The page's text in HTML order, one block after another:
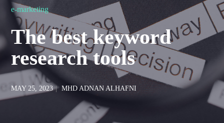
e-marketing
The best keyword
research tools
MAY 25, 2023 MHD ADNAN ALHAFNI